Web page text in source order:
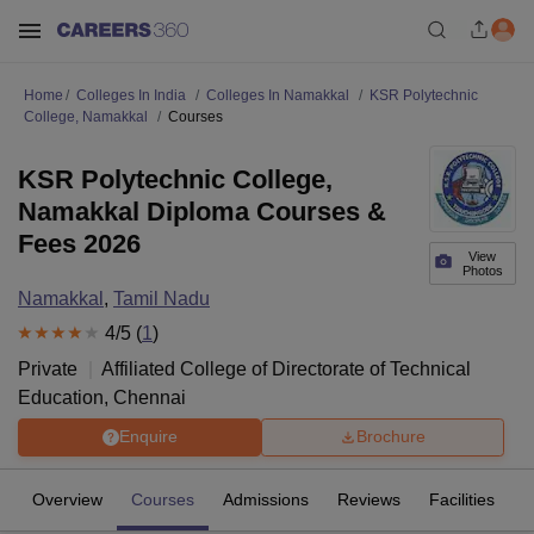
Home Colleges In India Colleges In Namakkal
KSR Polytechnic
College, Namakkal
Courses
View
Photos
KSR Polytechnic College,
Namakkal Diploma Courses &
Fees 2026
Namakkal , Tamil Nadu
4/5 (1 )
Private
Affiliated College of Directorate of Technical
Education, Chennai
Enquire Brochure
Overview Courses Admissions Reviews Facilities